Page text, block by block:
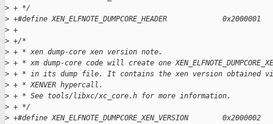
> + */
> +#define XEN_ELFNOTE_DUMPCORE_HEADER             0x2000001
> +
> +/*
> + * xen dump-core xen version note.
> + * xm dump-core code will create one
> + * in its dump file. It contains the xen version obtained
> + * XENVER hypercall.
> + * See tools/libxc/xc_core.h for more information.
> + */
> +#define XEN_ELFNOTE_DUMPCORE_XEN_VERSION        0x2000002